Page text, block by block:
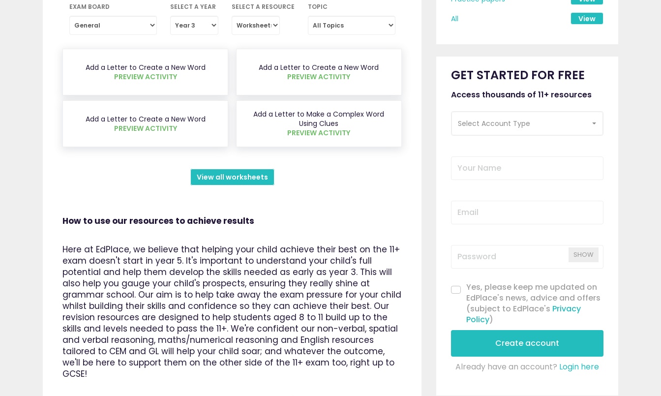
EXAM BOARD SELECT A YEAR SELECT A RESOURCE TOPIC
Add a Letter to Create a New Word
PREVIEW ACTIVITY
Add a Letter to Create a New Word
PREVIEW ACTIVITY
Add a Letter to Create a New Word
PREVIEW ACTIVITY
Add a Letter to Make a Complex Word
Using Clues
PREVIEW ACTIVITY
View all worksheets
How to use our resources to achieve results
Here at EdPlace, we believe that helping your child achieve their best on the 11+
exam doesn't start in year 5. It's important to understand your child's full
potential and help them develop the skills needed as early as year 3. This will
also help you gauge your child's prospects, ensuring they really shine at
grammar school. Our aim is to help take away the exam pressure for your child
whilst building their skills and confidence so they can achieve their best. Our
revision resources are designed to help students aged 8 to 11 build up to the
skills and levels needed to pass the 11+. We're confident our non-verbal, spatial
and verbal reasoning, maths/numerical reasoning and English resources
tailored to CEM and GL will help your child soar; and whatever the outcome,
we'll be here to support them on the other side of the 11+ exam too, right up to
GCSE!
All
View
GET STARTED FOR FREE
Access thousands of 11+ resources
Select Account Type
SHOW
Yes, please keep me updated on
EdPlace's news, advice and offers
(subject to EdPlace's Privacy
Policy)
Create account
Already have an account? Login here